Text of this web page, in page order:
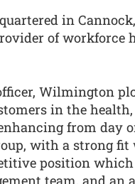
in
of
Wilmington
in the
from day
with a strong
position
team, and